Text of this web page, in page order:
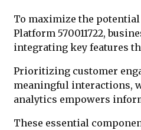
To maximize the potential
Platform 570011722,
integrating key features
Prioritizing customer
meaningful interactions,
analytics empowers
These essential